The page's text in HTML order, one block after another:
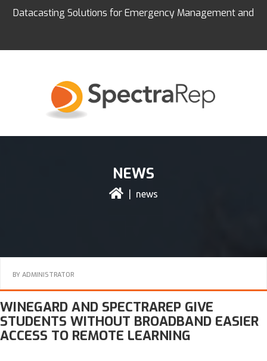
Datacasting Solutions for Emergency Management and
NEWS
| news
BY ADMINISTRATOR
WINEGARD AND SPECTRAREP GIVE
STUDENTS WITHOUT BROADBAND EASIER
ACCESS TO REMOTE LEARNING